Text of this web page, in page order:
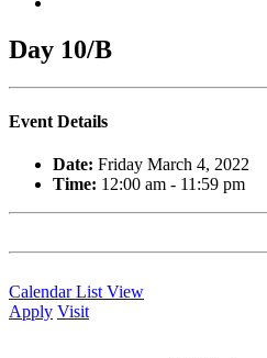
Day 10/B
Event Details
Date: Friday March 4, 2022
Time: 12:00 am - 11:59 pm
Calendar List View
Apply Visit